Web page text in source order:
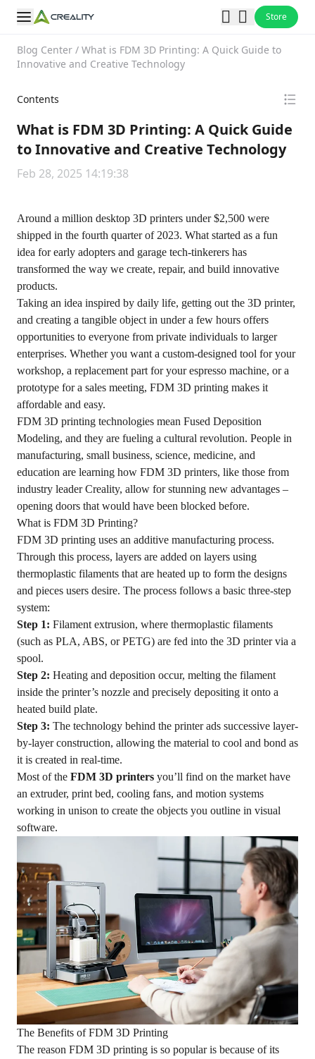
Store
Blog Center / What is FDM 3D Printing: A Quick Guide to
Innovative and Creative Technology
Contents
What is FDM 3D Printing: A Quick Guide
to Innovative and Creative Technology
Feb 28, 2025 14:19:38
Around a million desktop 3D printers under $2,500 were
shipped in the fourth quarter of 2023. What started as a fun
idea for early adopters and garage tech-tinkerers has
transformed the way we create, repair, and build innovative
products.
Taking an idea inspired by daily life, getting out the 3D printer,
and creating a tangible object in under a few hours offers
opportunities to everyone from private individuals to larger
enterprises. Whether you want a custom-designed tool for your
workshop, a replacement part for your espresso machine, or a
prototype for a sales meeting, FDM 3D printing makes it
affordable and easy.
FDM 3D printing technologies mean Fused Deposition
Modeling, and they are fueling a cultural revolution. People in
manufacturing, small business, science, medicine, and
education are learning how FDM 3D printers, like those from
industry leader Creality, allow for stunning new advantages –
opening doors that would have been blocked before.
What is FDM 3D Printing?
FDM 3D printing uses an additive manufacturing process.
Through this process, layers are added on layers using
thermoplastic filaments that are heated up to form the designs
and pieces users desire. The process follows a basic three-step
system:
Step 1: Filament extrusion, where thermoplastic filaments
(such as PLA, ABS, or PETG) are fed into the 3D printer via a
spool.
Step 2: Heating and deposition occur, melting the filament
inside the printer’s nozzle and precisely depositing it onto a
heated build plate.
Step 3: The technology behind the printer ads successive layer-
by-layer construction, allowing the material to cool and bond as
it is created in real-time.
Most of the FDM 3D printers you’ll find on the market have
an extruder, print bed, cooling fans, and motion systems
working in unison to create the objects you outline in visual
software.
The Benefits of FDM 3D Printing
The reason FDM 3D printing is so popular is because of its